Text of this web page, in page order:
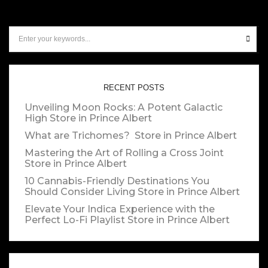
RECENT POSTS
Unveiling Moon Rocks: A Potent Galactic
High Store in Prince Albert
What are Trichomes? Store in Prince Albert
Mastering the Art of Rolling a Cross Joint
Store in Prince Albert
10 Cannabis-Friendly Destinations You
Should Consider Living Store in Prince Albert
Elevate Your Indica Experience with the
Perfect Lo-Fi Playlist Store in Prince Albert